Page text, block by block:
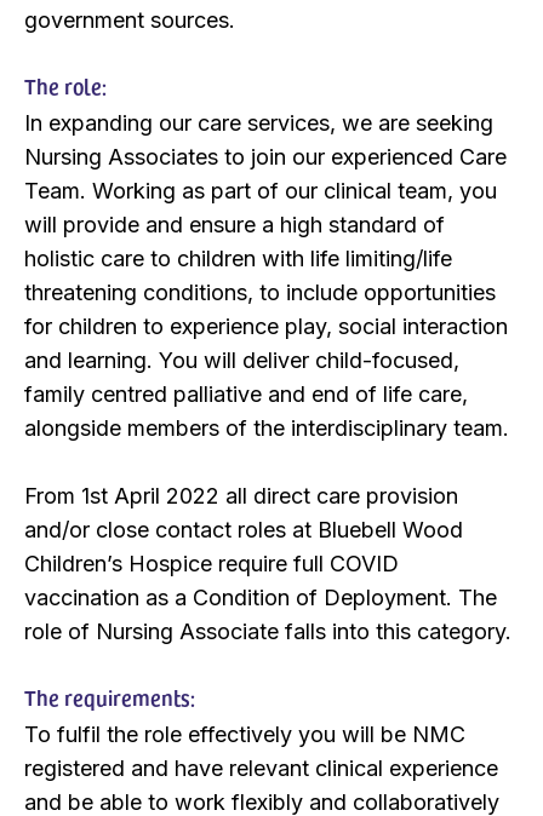
government sources.
The role:
In expanding our care services, we are seeking
Nursing Associates to join our experienced Care
Team. Working as part of our clinical team, you
will provide and ensure a high standard of
holistic care to children with life limiting/life
threatening conditions, to include opportunities
for children to experience play, social interaction
and learning. You will deliver child-focused,
family centred palliative and end of life care,
alongside members of the interdisciplinary team.
From 1st April 2022 all direct care provision
and/or close contact roles at Bluebell Wood
Children’s Hospice require full COVID
vaccination as a Condition of Deployment. The
role of Nursing Associate falls into this category.
The requirements:
To fulfil the role effectively you will be NMC
registered and have relevant clinical experience
and be able to work flexibly and collaboratively